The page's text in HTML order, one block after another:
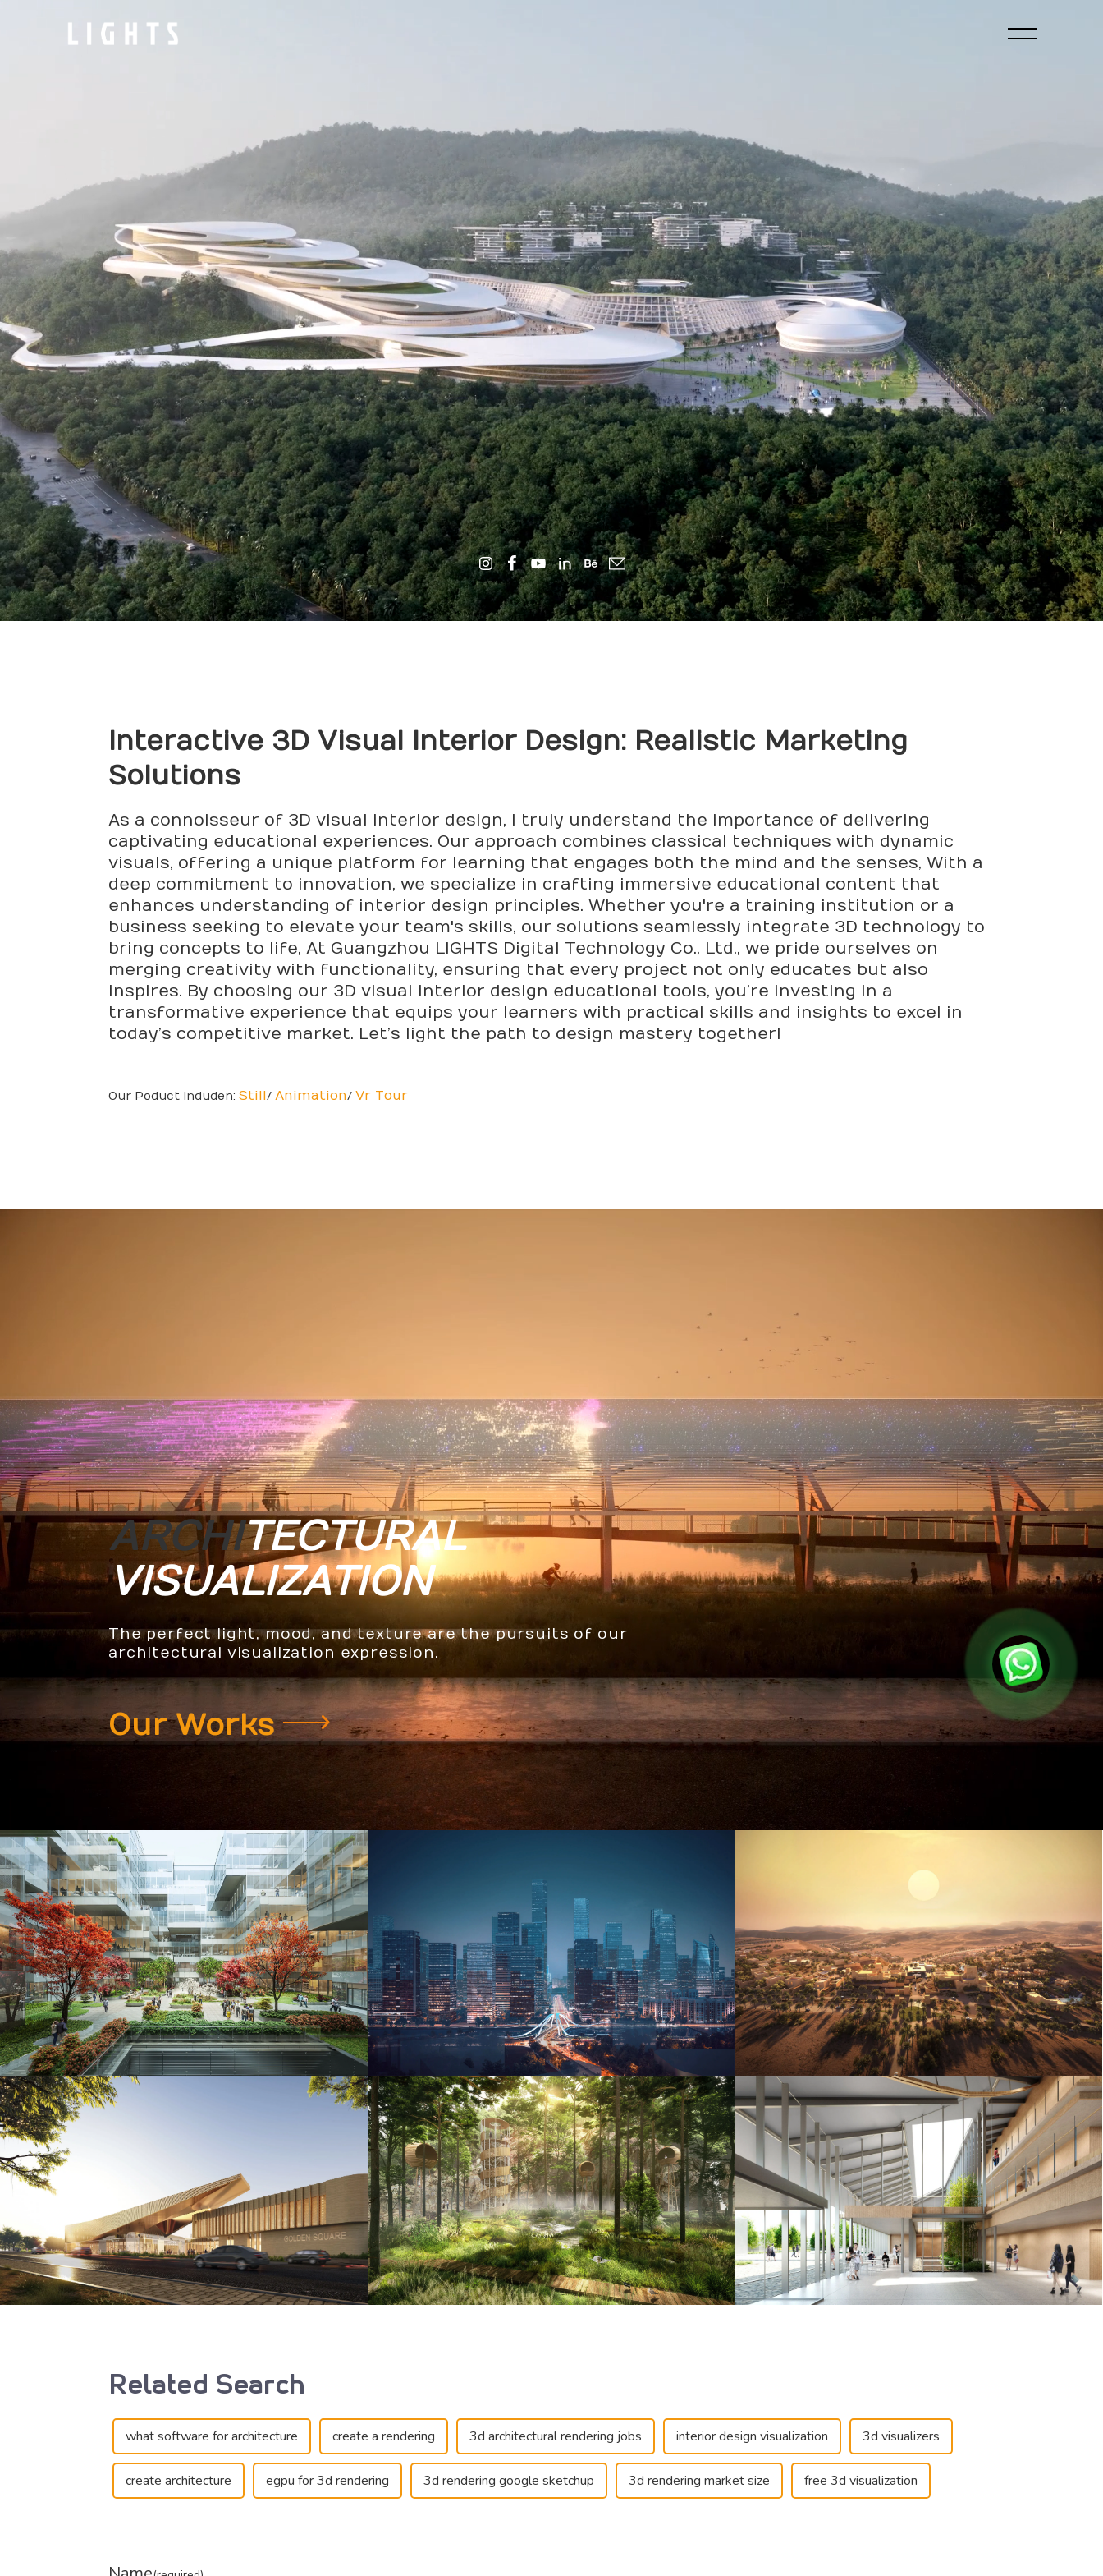
Interactive 3D Visual Interior Design: Realistic Marketing
Solutions
As a connoisseur of 3D visual interior design, I truly understand the importance of delivering
captivating educational experiences. Our approach combines classical techniques with dynamic
visuals, offering a unique platform for learning that engages both the mind and the senses, With a
deep commitment to innovation, we specialize in crafting immersive educational content that
enhances understanding of interior design principles. Whether you're a training institution or a
business seeking to elevate your team's skills, our solutions seamlessly integrate 3D technology to
bring concepts to life, At Guangzhou LIGHTS Digital Technology Co., Ltd., we pride ourselves on
merging creativity with functionality, ensuring that every project not only educates but also
inspires. By choosing our 3D visual interior design educational tools, you’re investing in a
transformative experience that equips your learners with practical skills and insights to excel in
today’s competitive market. Let’s light the path to design mastery together!
Our Poduct Induden: Still/ Animation/ Vr Tour
ARCHITECTURAL
VISUALIZATION
The perfect light, mood, and texture are the pursuits of our
architectural visualization expression.
Our Works
Related Search
what software for architecture create a rendering 3d architectural rendering jobs interior design visualization 3d visualizers
create architecture egpu for 3d rendering 3d rendering google sketchup 3d rendering market size free 3d visualization